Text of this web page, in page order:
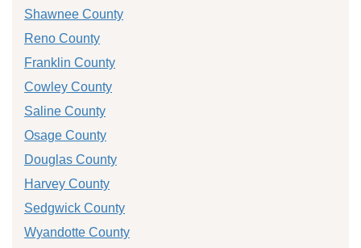
Shawnee County
Reno County
Franklin County
Cowley County
Saline County
Osage County
Douglas County
Harvey County
Sedgwick County
Wyandotte County